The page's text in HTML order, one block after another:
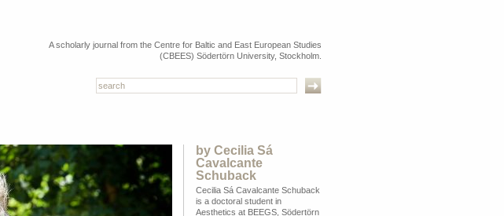
A scholarly journal from the Centre for Baltic and East European Studies
(CBEES) Södertörn University, Stockholm.
by Cecilia Sá
Cavalcante
Schuback
Cecilia Sá Cavalcante Schuback
is a doctoral student in
Aesthetics at BEEGS, Södertörn